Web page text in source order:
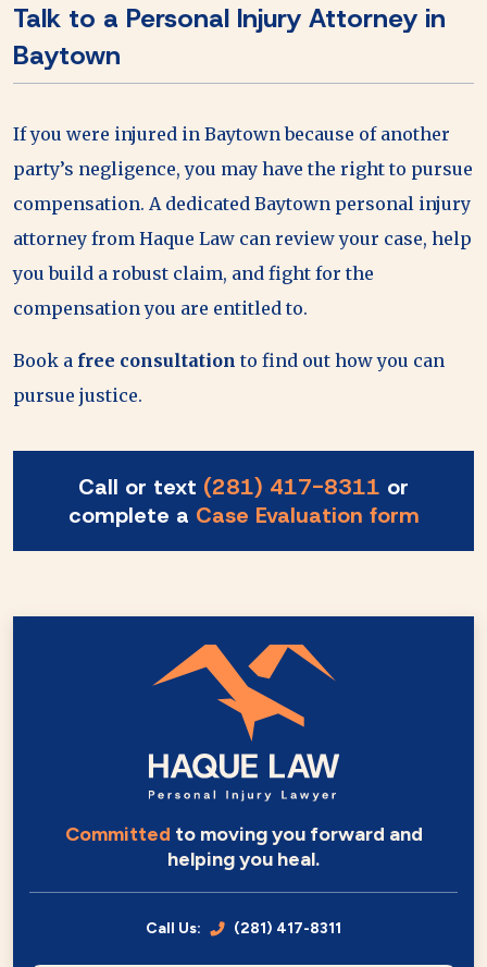
Talk to a Personal Injury Attorney in
Baytown
If you were injured in Baytown because of another
party’s negligence, you may have the right to pursue
compensation. A dedicated Baytown personal injury
attorney from Haque Law can review your case, help
you build a robust claim, and fight for the
compensation you are entitled to.
Book a free consultation to find out how you can
pursue justice.
Call or text (281) 417-8311 or
complete a Case Evaluation form
Committed to moving you forward and
helping you heal.
Call Us: (281) 417-8311